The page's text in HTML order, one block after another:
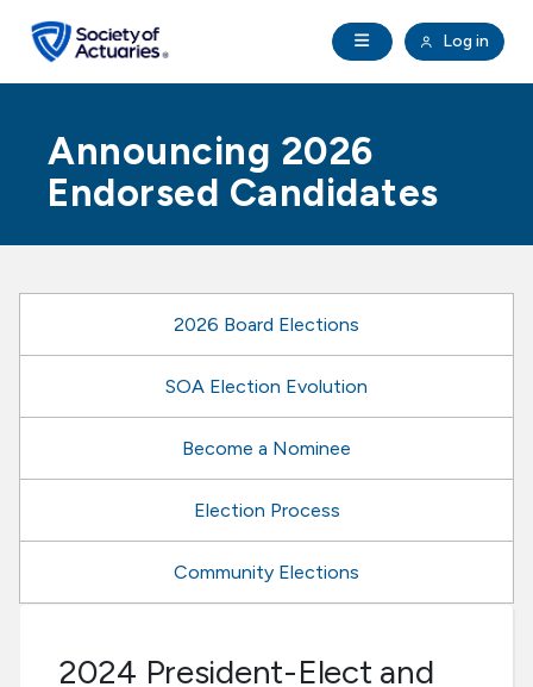
Open Navigation
Log in
search
Education & Exams
Professional Development
Research Institute
Announcing 2026
Endorsed Candidates
2026 Board Elections
SOA Election Evolution
Become a Nominee
Election Process
Community Elections
2024 President-Elect and